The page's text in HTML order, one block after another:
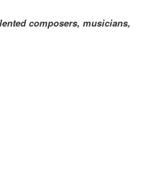
composers, musicians,